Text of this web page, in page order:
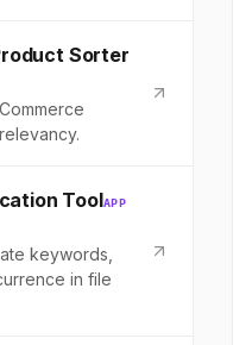
Sorter
ToolAPP
keywords,
in file